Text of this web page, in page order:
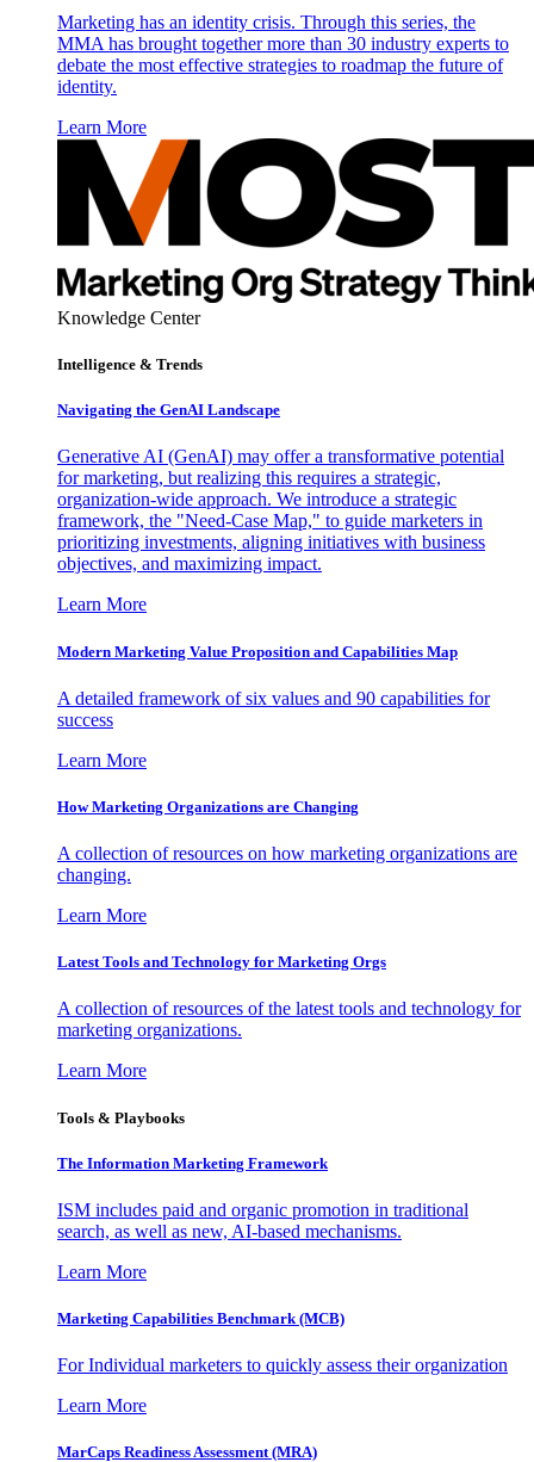
Marketing has an identity crisis. Through this series, the
MMA has brought together more than 30 industry experts to
debate the most effective strategies to roadmap the future of
identity.
Learn More
Knowledge Center
Intelligence & Trends
Navigating the GenAI Landscape
Generative AI (GenAI) may offer a transformative potential
for marketing, but realizing this requires a strategic,
organization-wide approach. We introduce a strategic
framework, the "Need-Case Map," to guide marketers in
prioritizing investments, aligning initiatives with business
objectives, and maximizing impact.
Learn More
Modern Marketing Value Proposition and Capabilities Map
A detailed framework of six values and 90 capabilities for
success
Learn More
How Marketing Organizations are Changing
A collection of resources on how marketing organizations are
changing.
Learn More
Latest Tools and Technology for Marketing Orgs
A collection of resources of the latest tools and technology for
marketing organizations.
Learn More
Tools & Playbooks
The Information Marketing Framework
ISM includes paid and organic promotion in traditional
search, as well as new, AI-based mechanisms.
Learn More
Marketing Capabilities Benchmark (MCB)
For Individual marketers to quickly assess their organization
Learn More
MarCaps Readiness Assessment (MRA)